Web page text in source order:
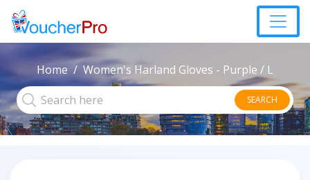
Home Women's Harland Gloves - Purple / L
SEARCH